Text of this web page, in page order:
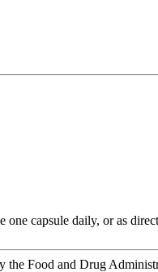
one capsule daily, or as
the Food and Drug